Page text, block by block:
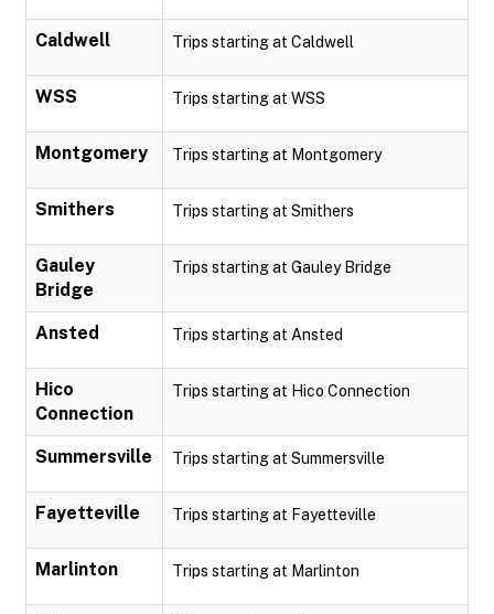
Caldwell Trips starting at Caldwell
WSS Trips starting at WSS
Montgomery Trips starting at Montgomery
Smithers Trips starting at Smithers
Gauley
Bridge
Trips starting at Gauley Bridge
Ansted Trips starting at Ansted
Hico
Connection
Trips starting at Hico Connection
Summersville Trips starting at Summersville
Fayetteville Trips starting at Fayetteville
Marlinton Trips starting at Marlinton